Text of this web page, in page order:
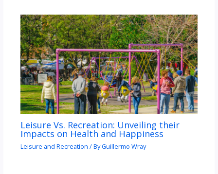
Leisure Vs. Recreation: Unveiling their
Impacts on Health and Happiness
Leisure and Recreation / ByGuillermo Wray